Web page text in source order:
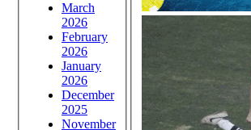
March
2026
February
2026
January
2026
December
2025
November